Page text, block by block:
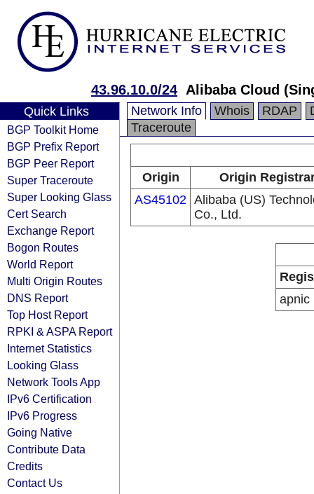
43.96.10.0/24 Alibaba Cloud
Quick Links
BGP Toolkit Home
BGP Prefix Report
BGP Peer Report
Super Traceroute
Super Looking Glass
Cert Search
Exchange Report
Bogon Routes
World Report
Multi Origin Routes
DNS Report
Top Host Report
RPKI & ASPA Report
Internet Statistics
Looking Glass
Network Tools App
IPv6 Certification
IPv6 Progress
Going Native
Contribute Data
Credits
Contact Us
Network Info Whois RDAP
Traceroute
Origin
Origin
AS45102 Alibaba (US)
Co., Ltd.
apnic